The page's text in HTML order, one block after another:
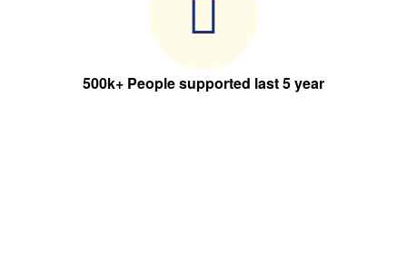
500k+ People supported last 5 year